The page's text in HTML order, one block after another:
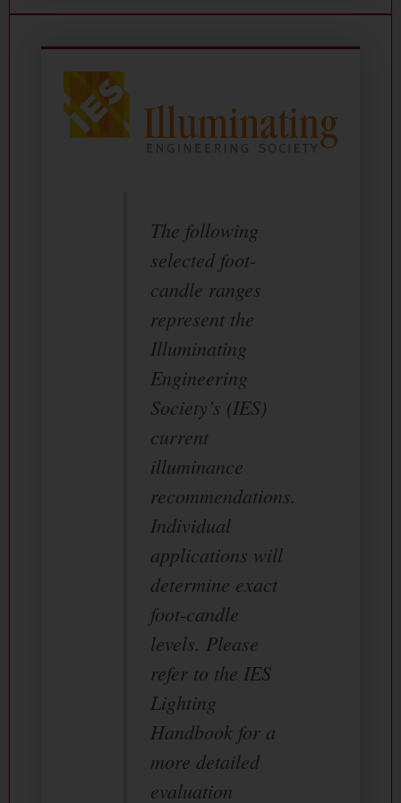
The following
selected foot-
candle ranges
represent the
Illuminating
Engineering
Society’s (IES)
current
illuminance
recommendations.
Individual
applications will
determine exact
foot-candle
levels. Please
refer to the IES
Lighting
Handbook for a
more detailed
evaluation